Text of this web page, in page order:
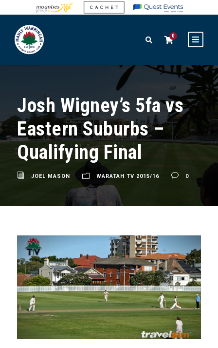
0
Josh Wigney’s 5fa vs
Eastern Suburbs –
Qualifying Final
JOEL MASON WARATAH TV 2015/16 0